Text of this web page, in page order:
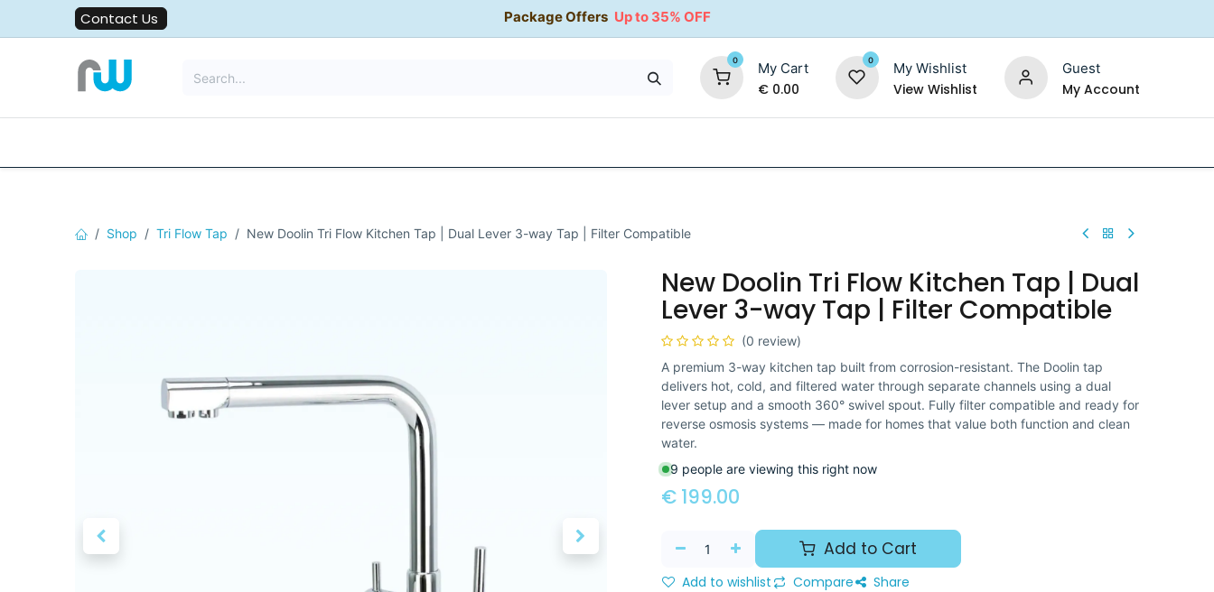
Skip to Content
Contact Us Package Offers Up to 35% OFF
0 My Cart
€ 0.00
0 My Wishlist
View Wishlist
Guest
My Account
35% OFF
Shop Tri Flow Tap New Doolin Tri Flow Kitchen Tap | Dual Lever 3-way Tap | Filter Compatible
New Doolin Tri Flow Kitchen Tap | Dual
Lever 3-way Tap | Filter Compatible
(0 review)
A premium 3-way kitchen tap built from corrosion-resistant. The Doolin tap
delivers hot, cold, and filtered water through separate channels using a dual
lever setup and a smooth 360° swivel spout. Fully filter compatible and ready for
reverse osmosis systems — made for homes that value both function and clean
water.
9 people are viewing this right now
€ 199.00
Add to Cart
Add to wishlist Compare Share